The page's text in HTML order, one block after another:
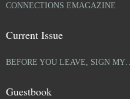
CONNECTIONS EMAGAZINE
Current Issue
BEFORE YOU LEAVE, SIGN MY…
Guestbook